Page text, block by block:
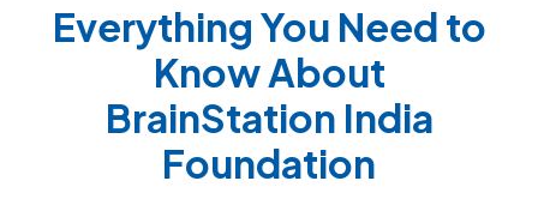
Everything You Need to
Know About
BrainStation India
Foundation